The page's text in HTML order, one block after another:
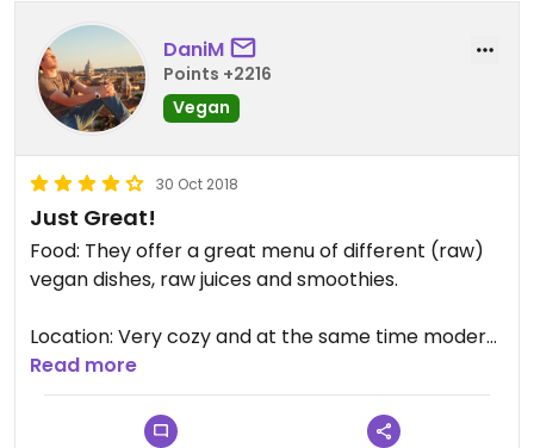
DaniM
Points +2216
Vegan
30 Oct 2018
Just Great!
Food: They offer a great menu of different (raw)
vegan dishes, raw juices and smoothies.
Location: Very cozy and at the same time modern
location inside the gym.
Staff: The staff is friendly and helpful.
Read more